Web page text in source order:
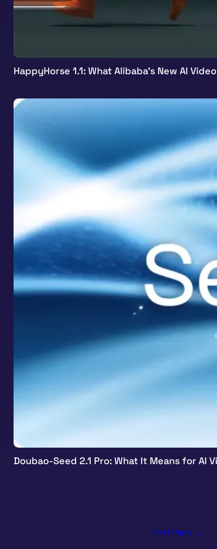
HappyHorse 1.1: What Alibaba’s New AI
Doubao-Seed 2.1 Pro: What It Means for AI
Next Page →